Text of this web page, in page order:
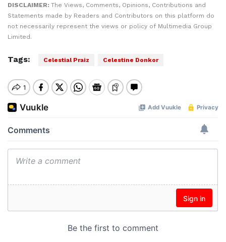
DISCLAIMER: The Views, Comments, Opinions, Contributions and
Statements made by Readers and Contributors on this platform do
not necessarily represent the views or policy of Multimedia Group
Limited.
Tags: Celestial Praiz Celestine Donkor